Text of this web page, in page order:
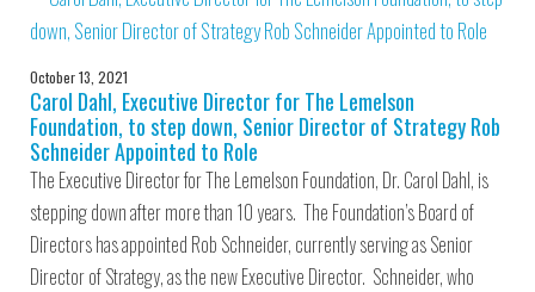
October 13, 2021
Carol Dahl, Executive Director for The Lemelson
Foundation, to step down, Senior Director of Strategy Rob
Schneider Appointed to Role
The Executive Director for The Lemelson Foundation, Dr. Carol Dahl, is
stepping down after more than 10 years. The Foundation’s Board of
Directors has appointed Rob Schneider, currently serving as Senior
Director of Strategy, as the new Executive Director. Schneider, who